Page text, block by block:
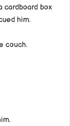
cardboard box
him.
couch.